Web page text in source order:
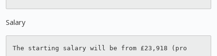
Salary
The starting salary will be from £23,918 (pro